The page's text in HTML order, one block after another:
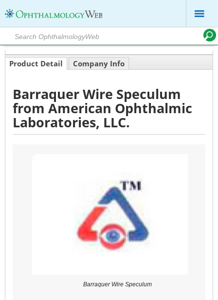
Product Detail Company Info
Barraquer Wire Speculum
from American Ophthalmic
Laboratories, LLC.
Barraquer Wire Speculum